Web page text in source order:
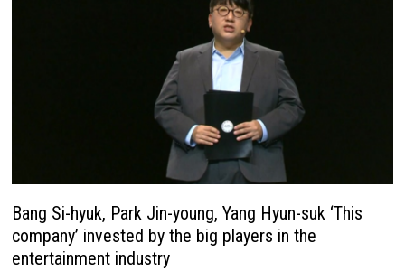
Bang Si-hyuk, Park Jin-young, Yang Hyun-suk ‘This
company’ invested by the big players in the
entertainment industry